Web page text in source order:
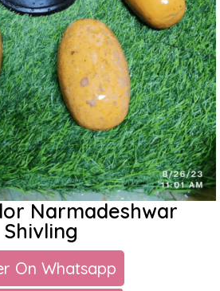
Narmadeshwar
Shivling
On Whatsapp